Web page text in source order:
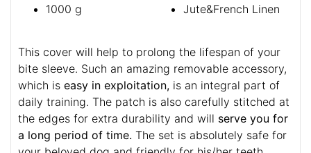
1000 g Jute&French Linen
This cover will help to prolong the lifespan of your
bite sleeve. Such an amazing removable accessory,
which is easy in exploitation, is an integral part of
daily training. The patch is also carefully stitched at
the edges for extra durability and will serve you for
a long period of time. The set is absolutely safe for